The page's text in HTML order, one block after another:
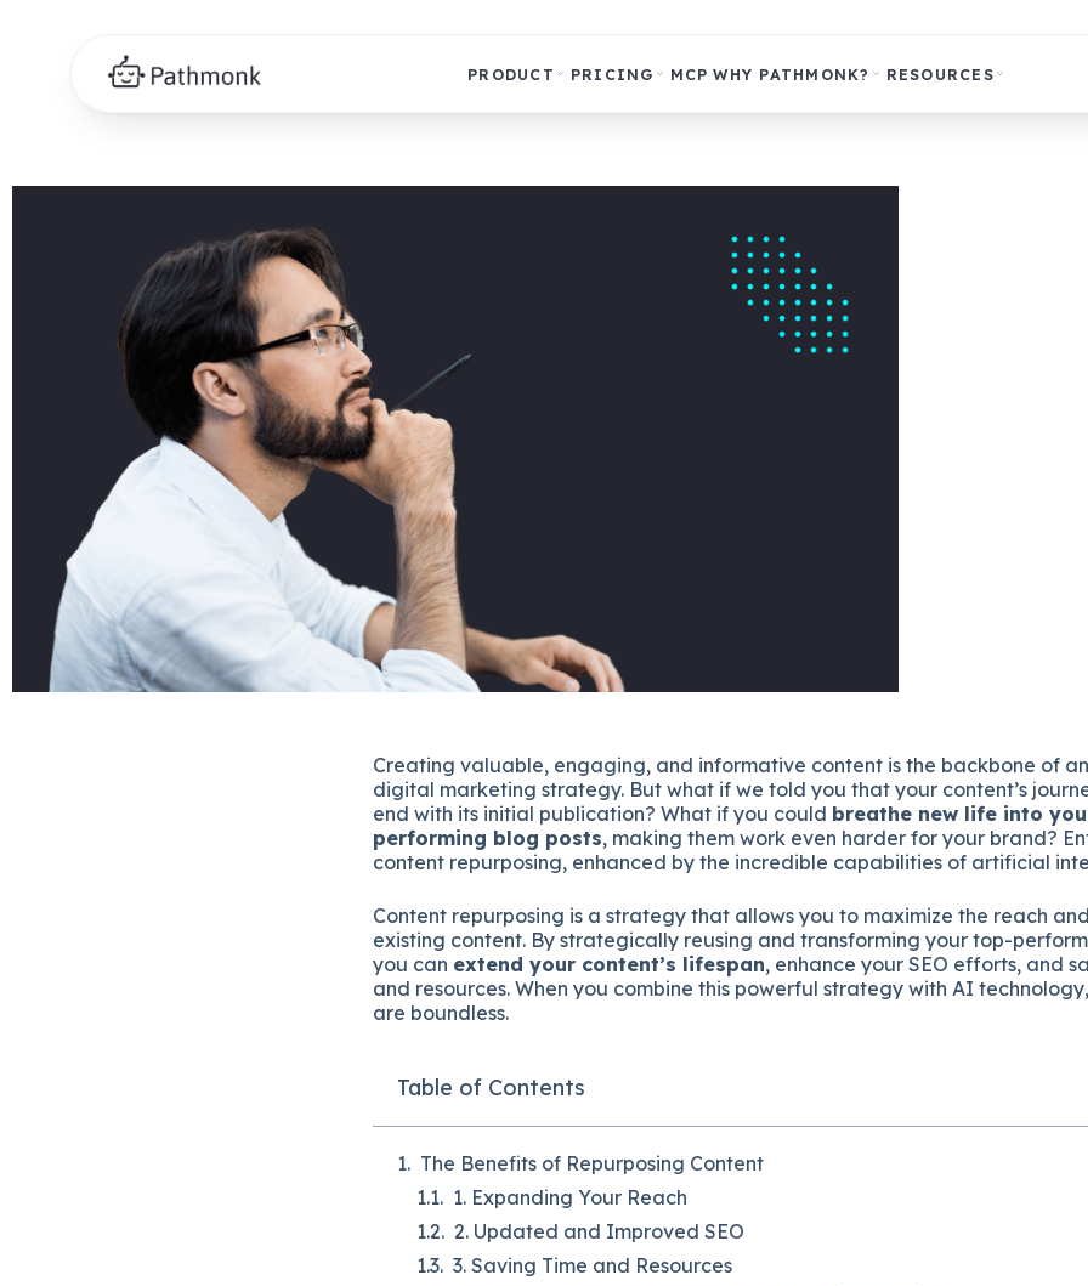
PRODUCT PRICING MCP WHY PATHMONK? RESOURCES
Creating valuable, engaging, and informative content is the backbone of
digital marketing strategy. But what if we told you that your content’s
end with its initial publication? What if you could breathe new life into
performing blog posts, making them work even harder for your brand?
content repurposing, enhanced by the incredible capabilities of artificial
Content repurposing is a strategy that allows you to maximize the reach
existing content. By strategically reusing and transforming your top-
you can extend your content’s lifespan, enhance your SEO efforts, and
and resources. When you combine this powerful strategy with AI
are boundless.
Table of Contents
The Benefits of Repurposing Content
1. Expanding Your Reach
2. Updated and Improved SEO
3. Saving Time and Resources